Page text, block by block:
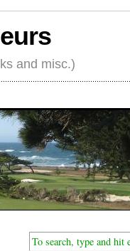
and misc.)